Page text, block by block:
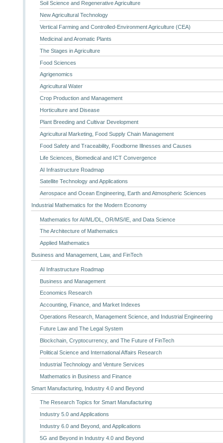
Soil Science and Regenerative Agriculture
New Agricultural Technology
Vertical Farming and Controlled-Environment Agriculture (CEA)
Medicinal and Aromatic Plants
The Stages in Agriculture
Food Sciences
Agrigenomics
Agricultural Water
Crop Production and Management
Horticulture and Disease
Plant Breeding and Cultivar Development
Agricultural Marketing, Food Supply Chain Management
Food Safety and Traceability, Foodborne Illnesses and Causes
Life Sciences, Biomedical and ICT Convergence
AI Infrastructure Roadmap
Satellite Technology and Applications
Aerospace and Ocean Engineering, Earth and Atmospheric Sciences
Industrial Mathematics for the Modern Economy
Mathematics for AI/ML/DL, OR/MS/IE, and Data Science
The Architecture of Mathematics
Applied Mathematics
Business and Management, Law, and FinTech
AI Infrastructure Roadmap
Business and Management
Economics Research
Accounting, Finance, and Market Indexes
Operations Research, Management Science, and Industrial Engineering
Future Law and The Legal System
Blockchain, Cryptocurrency, and The Future of FinTech
Political Science and International Affairs Research
Industrial Technology and Venture Services
Mathematics in Business and Finance
Smart Manufacturing, Industry 4.0 and Beyond
The Research Topics for Smart Manufacturing
Industry 5.0 and Applications
Industry 6.0 and Beyond, and Applications
5G and Beyond in Industry 4.0 and Beyond